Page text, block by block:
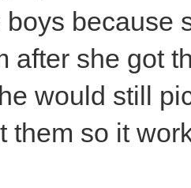
boys because
after she got
would still
them so it